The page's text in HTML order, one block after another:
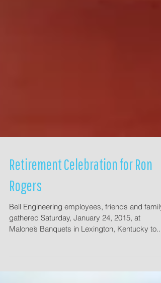
Retirement Celebration for Ron
Rogers
gathered Saturday, January 24, 2015, at
Malone’s Banquets in Lexington, Kentucky to...